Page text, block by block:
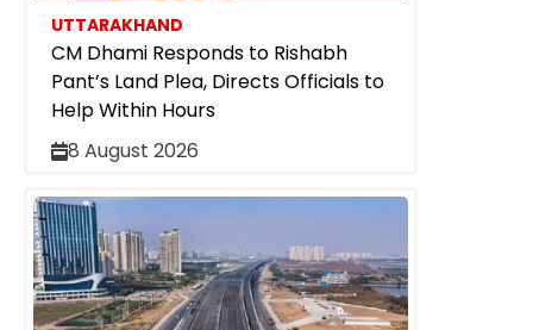
UTTARAKHAND
CM Dhami Responds to Rishabh
Pant’s Land Plea, Directs Officials to
Help Within Hours
8 August 2026